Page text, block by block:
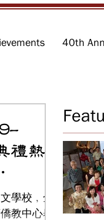
40th
禮熱
學校﹐全
教中心舉